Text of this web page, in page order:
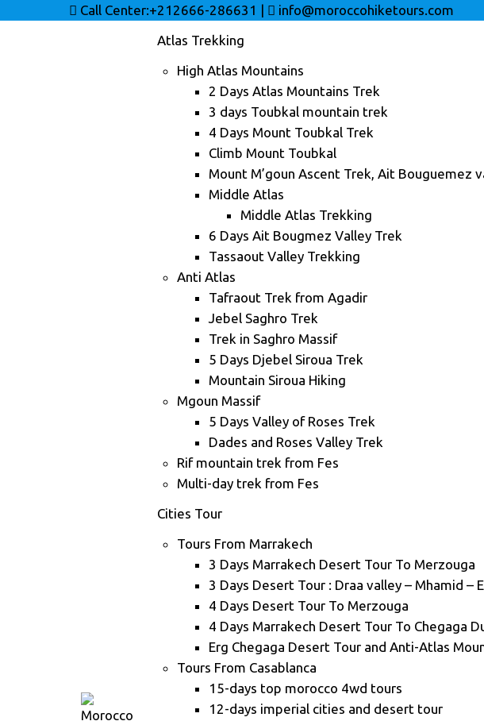
Call Center:+212666-286631 | info@moroccohiketours.com
Atlas Trekking
High Atlas Mountains
2 Days Atlas Mountains Trek
3 days Toubkal mountain trek
4 Days Mount Toubkal Trek
Climb Mount Toubkal
Mount M’goun Ascent Trek, Ait Bouguemez
Middle Atlas
Middle Atlas Trekking
6 Days Ait Bougmez Valley Trek
Tassaout Valley Trekking
Anti Atlas
Tafraout Trek from Agadir
Jebel Saghro Trek
Trek in Saghro Massif
5 Days Djebel Siroua Trek
Mountain Siroua Hiking
Mgoun Massif
5 Days Valley of Roses Trek
Dades and Roses Valley Trek
Rif mountain trek from Fes
Multi-day trek from Fes
Cities Tour
Tours From Marrakech
3 Days Marrakech Desert Tour To Merzouga
3 Days Desert Tour : Draa valley – Mhamid –
4 Days Desert Tour To Merzouga
4 Days Marrakech Desert Tour To Chegaga
Erg Chegaga Desert Tour and Anti-Atlas
Tours From Casablanca
15-days top morocco 4wd tours
12-days imperial cities and desert tour